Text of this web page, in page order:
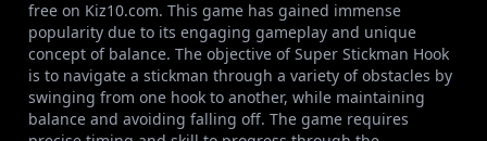
free on Kiz10.com. This game has gained immense
popularity due to its engaging gameplay and unique
concept of balance. The objective of Super Stickman Hook
is to navigate a stickman through a variety of obstacles by
swinging from one hook to another, while maintaining
balance and avoiding falling off. The game requires